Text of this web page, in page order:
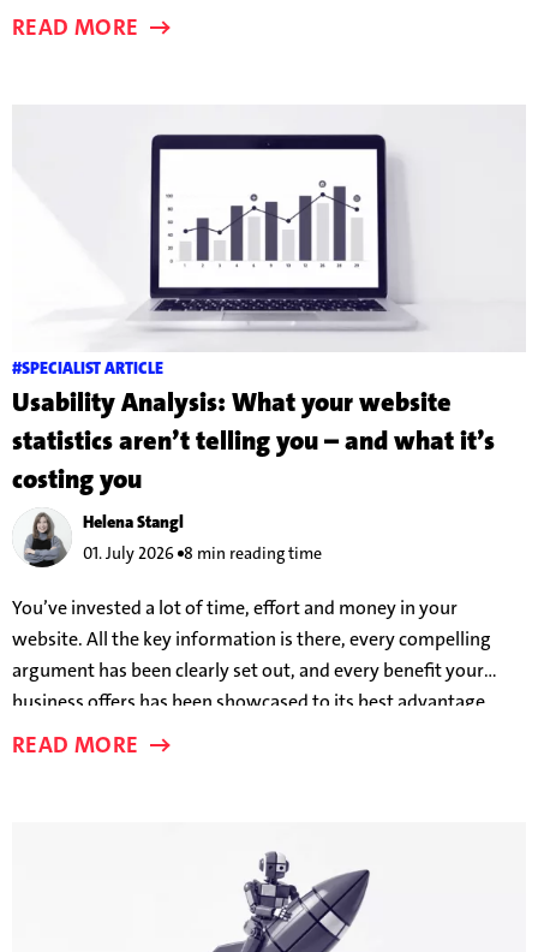
details can make the difference between someone taking the
READ MORE
#SPECIALIST ARTICLE
Usability Analysis: What your website
statistics aren’t telling you – and what it’s
costing you
Helena Stangl
01. July 2026 8 min reading time
You’ve invested a lot of time, effort and money in your
website. All the key information is there, every compelling
argument has been clearly set out, and every benefit your
business offers has been showcased to its best advantage.
And yet users are still leaving before a conversion takes place.
READ MORE